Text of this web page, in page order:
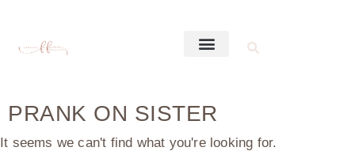
PRANK ON SISTER
It seems we can't find what you're looking for.